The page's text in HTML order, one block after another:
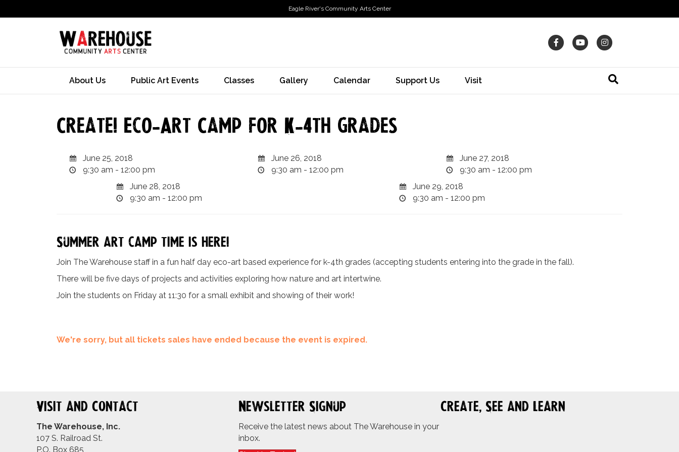
Eagle River's Community Arts Center
FacebookYoutube
About Us Public Art Events Classes Gallery Calendar Support Us Visit
Create! Eco-Art Camp for K-4th grades
June 25, 2018
9:30 am - 12:00 pm
June 26, 2018
9:30 am - 12:00 pm
June 27, 2018
9:30 am - 12:00 pm
June 28, 2018
9:30 am - 12:00 pm
June 29, 2018
9:30 am - 12:00 pm
Summer art camp time is here!
Join The Warehouse staff in a fun half day eco-art based experience for k-4th grades (accepting students entering into the grade in the fall).
There will be five days of projects and activities exploring how nature and art intertwine.
Join the students on Friday at 11:30 for a small exhibit and showing of their work!
We're sorry, but all tickets sales have ended because the event is expired.
Visit and Contact
The Warehouse, Inc.
107 S. Railroad St.
P.O. Box 685
Newsletter Signup
Receive the latest news about The Warehouse in your
inbox.
Create, See and Learn